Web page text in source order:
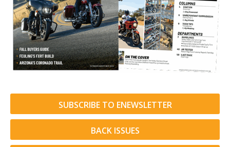
SUBSCRIBE TO ENEWSLETTER
BACK ISSUES